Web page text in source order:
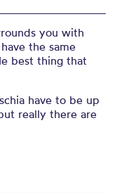
you with
the same
best thing that
have to be up
really there are